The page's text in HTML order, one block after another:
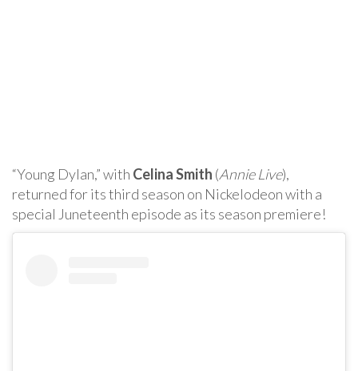
“Young Dylan,” with Celina Smith (Annie Live),
returned for its third season on Nickelodeon with a
special Juneteenth episode as its season premiere!